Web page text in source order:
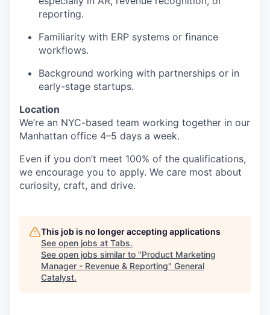
reporting.
Familiarity with ERP systems or finance
workflows.
Background working with partnerships or in
early-stage startups.
Location
We’re an NYC-based team working together in our
Manhattan office 4–5 days a week.
Even if you don’t meet 100% of the qualifications,
we encourage you to apply. We care most about
curiosity, craft, and drive.
This job is no longer accepting applications
See open jobs at Tabs.
See open jobs similar to "Product Marketing
Manager - Revenue & Reporting" General
Catalyst.